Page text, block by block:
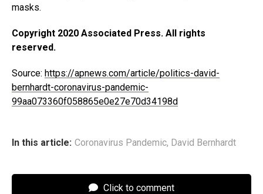
masks.
Copyright 2020 Associated Press. All rights
reserved.
Source: https://apnews.com/article/politics-david-
bernhardt-coronavirus-pandemic-
99aa073360f058865e0e27e70d34198d
In this article: Coronavirus Pandemic, David Bernhardt
Click to comment